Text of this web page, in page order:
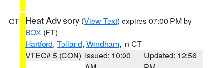
CT Heat Advisory (View Text) expires 07:00 PM by
BOX (FT)
Hartford, Tolland, Windham, in CT
VTEC# 5 (CON) Issued: 10:00
Updated: 12:56